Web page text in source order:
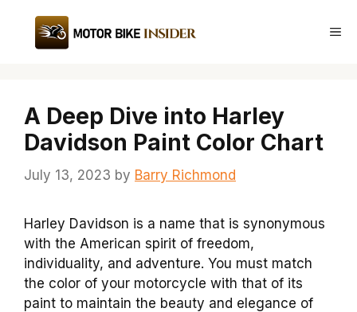
content
A Deep Dive into Harley
Davidson Paint Color Chart
July 13, 2023 by Barry Richmond
Harley Davidson is a name that is synonymous
with the American spirit of freedom,
individuality, and adventure. You must match
the color of your motorcycle with that of its
paint to maintain the beauty and elegance of